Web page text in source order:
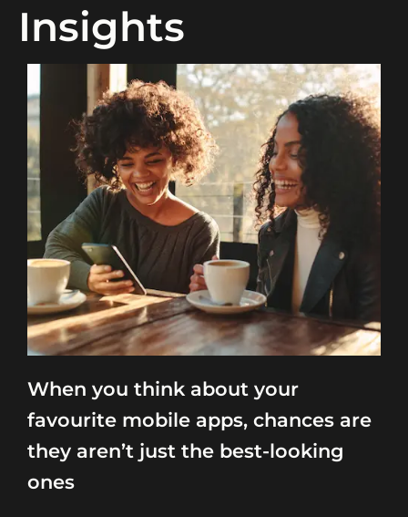
When you think about your
favourite mobile apps, chances are
they aren’t just the best-looking
ones
Insights